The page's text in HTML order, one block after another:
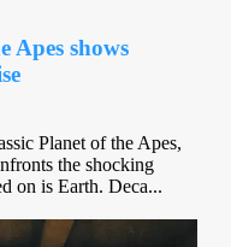
Apes shows
Planet of the Apes,
the shocking
on is Earth. Deca...